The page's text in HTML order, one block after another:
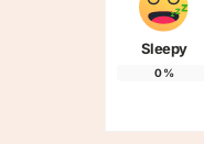
Sleepy
0%